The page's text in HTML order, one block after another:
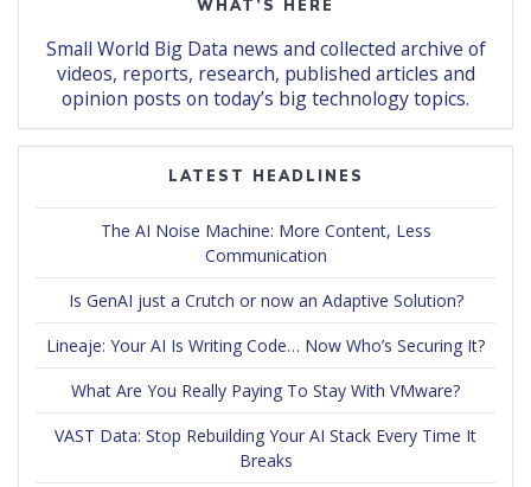
WHAT’S HERE
Small World Big Data news and collected archive of
videos, reports, research, published articles and
opinion posts on today’s big technology topics.
LATEST HEADLINES
The AI Noise Machine: More Content, Less
Communication
Is GenAI just a Crutch or now an Adaptive Solution?
Lineaje: Your AI Is Writing Code… Now Who’s Securing It?
What Are You Really Paying To Stay With VMware?
VAST Data: Stop Rebuilding Your AI Stack Every Time It
Breaks